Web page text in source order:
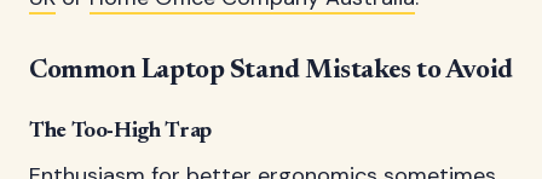
Common Laptop Stand Mistakes to Avoid
The Too-High Trap